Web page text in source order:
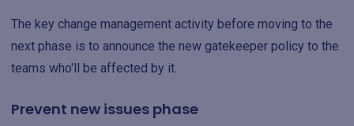
The key change management activity before moving to the
next phase is to announce the new gatekeeper policy to the
teams who'll be affected by it.
Prevent new issues phase